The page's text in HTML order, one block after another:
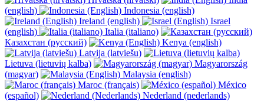
(english)
Indonesia (english)
Ireland (english)
Israel
(english)
Italia (italiano)
Казахстан (русский)
Kenya (english)
Latvija (latviešu)
Lietuva (lietuvių kalba)
Magyarország
(magyar)
Malaysia (english)
Maroc (français)
México
(español)
Nederland (nederlands)